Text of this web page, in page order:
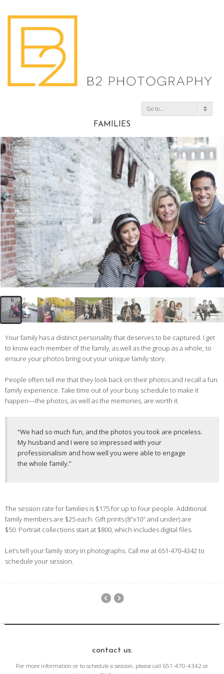
Go to...
FAMILIES
Your family has a distinct personality that deserves to be captured. I get
to know each member of the family, as well as the group as a whole, to
ensure your photos bring out your unique family story.
People often tell me that they look back on their photos and recall a fun
family experience. Take time out of your busy schedule to make it
happen—the photos, as well as the memories, are worth it.
“We had so much fun, and the photos you took are priceless.
My husband and I were so impressed with your
professionalism and how well you were able to engage
the whole family.”
The session rate for families is $175 for up to four people. Additional
family members are $25 each. Gift prints (8″x10″ and under) are
$50. Portrait collections start at $800, which includes digital files.
Let’s tell your family story in photographs. Call me at 651-470-4342 to
schedule your session.
contact us:
For more information or to schedule a session, please call 651-470-4342 or